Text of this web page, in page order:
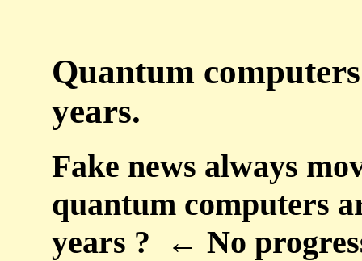
Quantum
years.
Fake news always
quantum computers
years ? ← No